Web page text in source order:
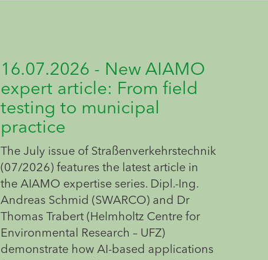
16.07.2026 - New AIAMO
expert article: From field
testing to municipal
practice
The July issue of Straßenverkehrstechnik
(07/2026) features the latest article in
the AIAMO expertise series. Dipl.-Ing.
Andreas Schmid (SWARCO) and Dr
Thomas Trabert (Helmholtz Centre for
Environmental Research – UFZ)
demonstrate how AI-based applications